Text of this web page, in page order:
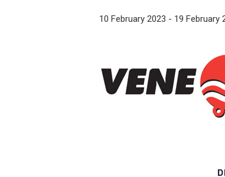
10 February 2023 - 19 February